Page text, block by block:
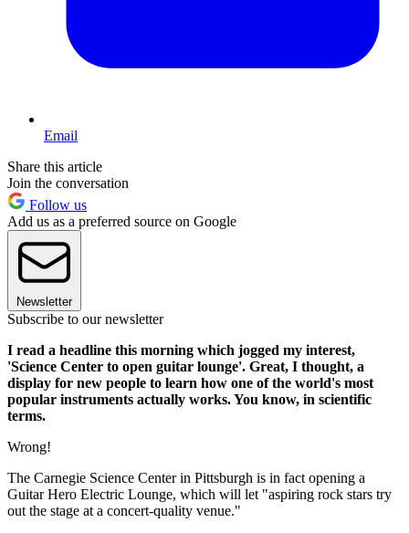
Email
Share this article
Join the conversation
Follow us
Add us as a preferred source on Google
Newsletter
Subscribe to our newsletter
I read a headline this morning which jogged my interest,
'Science Center to open guitar lounge'. Great, I thought, a
display for new people to learn how one of the world's most
popular instruments actually works. You know, in scientific
terms.
Wrong!
The Carnegie Science Center in Pittsburgh is in fact opening a
Guitar Hero Electric Lounge, which will let "aspiring rock stars try
out the stage at a concert-quality venue."